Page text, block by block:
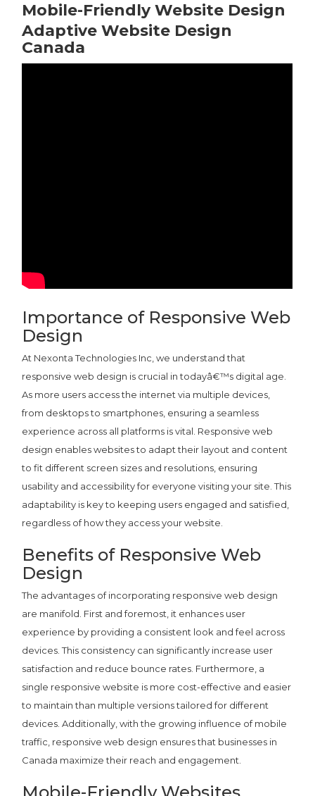
Mobile-Friendly Website Design
Adaptive Website Design
Canada
Importance of Responsive Web
Design
At Nexonta Technologies Inc, we understand that
responsive web design is crucial in todayâ€™s digital age.
As more users access the internet via multiple devices,
from desktops to smartphones, ensuring a seamless
experience across all platforms is vital. Responsive web
design enables websites to adapt their layout and content
to fit different screen sizes and resolutions, ensuring
usability and accessibility for everyone visiting your site. This
adaptability is key to keeping users engaged and satisfied,
regardless of how they access your website.
Benefits of Responsive Web
Design
The advantages of incorporating responsive web design
are manifold. First and foremost, it enhances user
experience by providing a consistent look and feel across
devices. This consistency can significantly increase user
satisfaction and reduce bounce rates. Furthermore, a
single responsive website is more cost-effective and easier
to maintain than multiple versions tailored for different
devices. Additionally, with the growing influence of mobile
traffic, responsive web design ensures that businesses in
Canada maximize their reach and engagement.